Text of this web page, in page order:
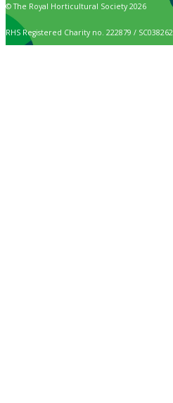
© The Royal Horticultural Society 2026
RHS Registered Charity no. 222879 / SC038262